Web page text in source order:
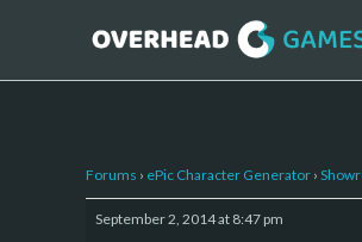
Forums › ePic Character Generator ›
September 2, 2014 at 8:47 pm